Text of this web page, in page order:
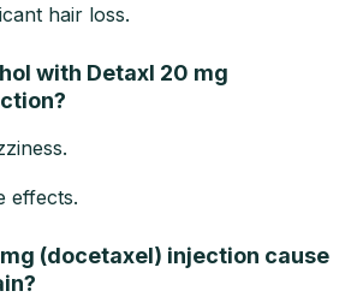
hair loss.
with Detaxl 20 mg
effects.
(docetaxel) injection cause